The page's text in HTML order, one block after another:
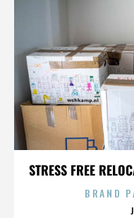
STRESS FREE
BRAND